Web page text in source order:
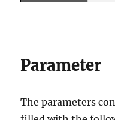
Parameter
The parameters